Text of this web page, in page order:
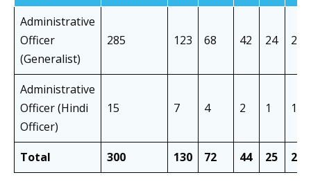
Administrative
Officer
(Generalist)
285 123 68 42 24 28
Administrative
Officer (Hindi
Officer)
15 7 4 2 1 1
Total 300 130 72 44 25 29